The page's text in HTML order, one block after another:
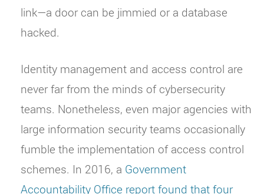
link—a door can be jimmied or a database
hacked.
Identity management and access control are
never far from the minds of cybersecurity
teams. Nonetheless, even major agencies with
large information security teams occasionally
fumble the implementation of access control
schemes. In 2016, a Government
Accountability Office report found that four